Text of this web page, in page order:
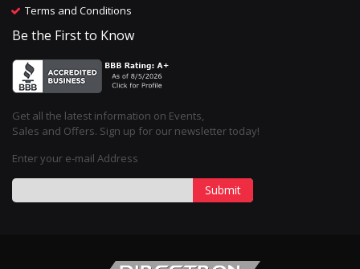
Terms and Conditions
Be the First to Know
Get all the latest information on Events,
Sales and Offers. Sign up for our newsletter today!
Enter your e-mail Address
Submit